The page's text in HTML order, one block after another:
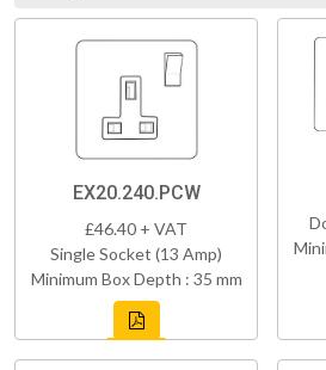
EX20.240.PCW
£46.40 + VAT
Single Socket (13 Amp)
Minimum Box Depth : 35 mm